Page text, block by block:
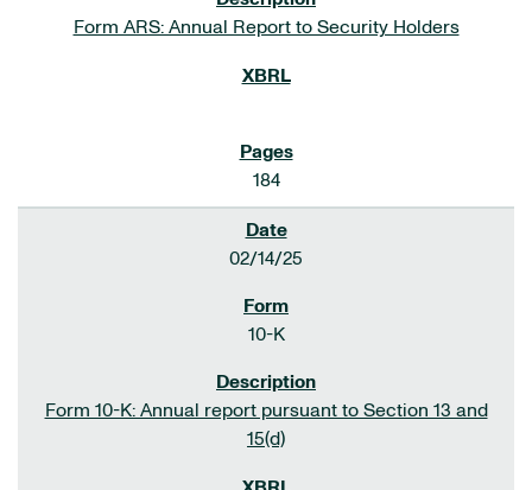
Form ARS: Annual Report to Security Holders
184
02/14/25
10-K
Form 10-K: Annual report pursuant to Section 13 and
15(d)